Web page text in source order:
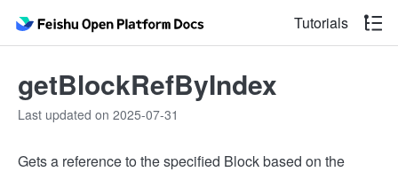
Tutorials
getBlockRefByIndex
Last updated on 2025-07-31
Gets a reference to the specified Block based on the